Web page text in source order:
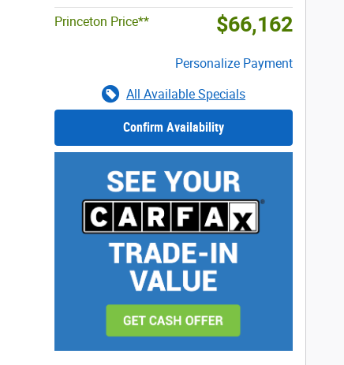
Princeton Price** $66,162
Personalize Payment
All Available Specials
Confirm Availability